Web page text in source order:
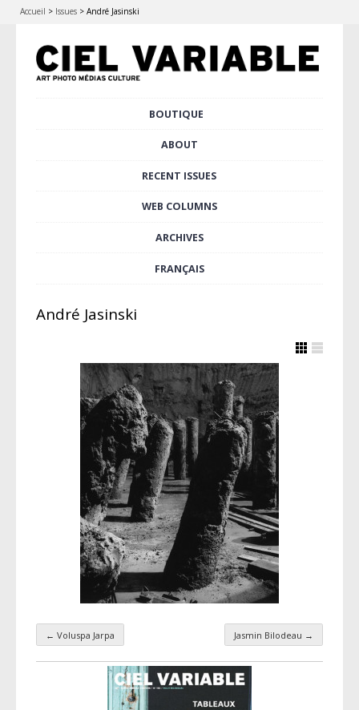
Accueil > Issues > André Jasinski
BOUTIQUE
ABOUT
RECENT ISSUES
WEB COLUMNS
ARCHIVES
FRANÇAIS
André Jasinski
Taxonomy navigation
← Voluspa Jarpa Jasmin Bilodeau →